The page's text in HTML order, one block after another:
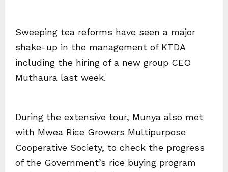
Sweeping tea reforms have seen a major
shake-up in the management of KTDA
including the hiring of a new group CEO
Muthaura last week.
During the extensive tour, Munya also met
with Mwea Rice Growers Multipurpose
Cooperative Society, to check the progress
of the Government’s rice buying program